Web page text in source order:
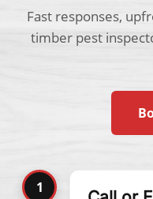
Fast responses,
timber pest
1